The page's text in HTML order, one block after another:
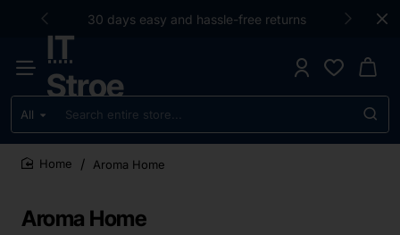
30 days easy and hassle-free returns
IT
Stroe
All
Search
entire
store...
Aroma Home
Aroma Home